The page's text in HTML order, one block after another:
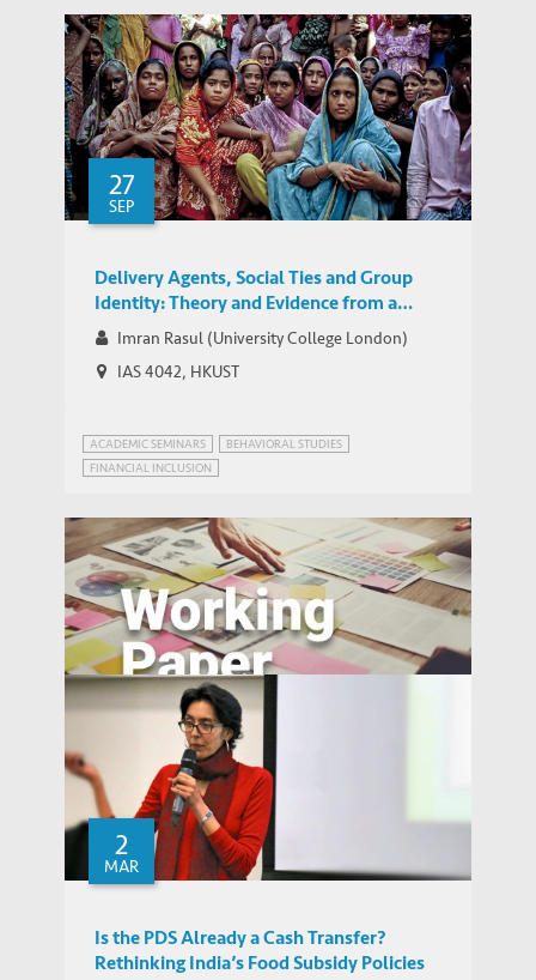
27
SEP
Delivery Agents, Social Ties and Group
Identity: Theory and Evidence from a
Two-Layered Field Experiment
Imran Rasul (University College London)
IAS 4042, HKUST
ACADEMIC SEMINARS
BEHAVIORAL STUDIES
FINANCIAL INCLUSION
Benefiting from Disaster?: Public and
Private Responses to the Wenchuan
Earthquake
WORKING PAPERS
2
MAR
Is the PDS Already a Cash Transfer?
Rethinking India’s Food Subsidy Policies